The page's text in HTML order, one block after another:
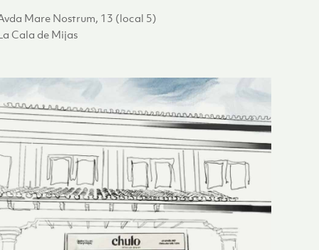
Mare Nostrum, 13 (local 5)
Cala de Mijas